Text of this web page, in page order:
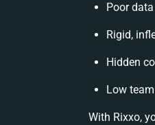
Poor
Rigid,
Hidden
Low
With Rixxo,